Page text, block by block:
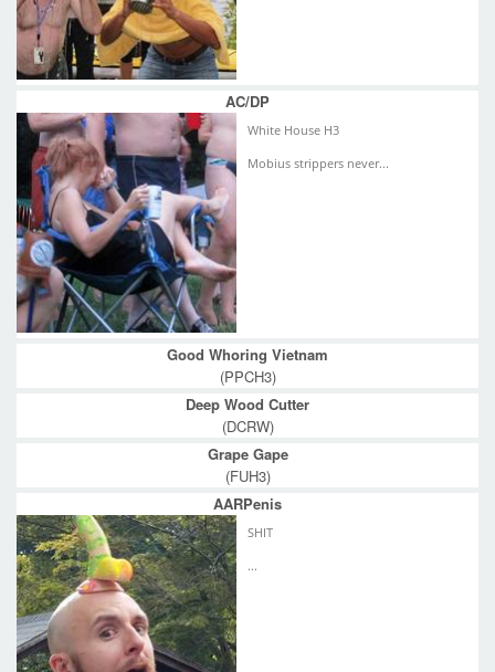
AC/DP
White House H3
Mobius strippers never...
Good Whoring Vietnam
(PPCH3)
Deep Wood Cutter
(DCRW)
Grape Gape
(FUH3)
AARPenis
SHIT
...